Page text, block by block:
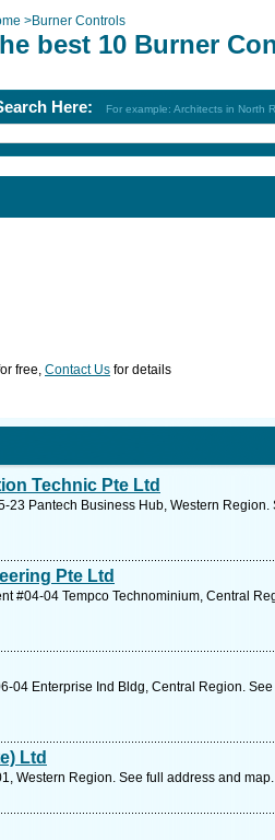
>Burner Controls
best 10 Burner
Here: For example: Architects in North
free, Contact Us for details
Technic Pte Ltd
23 Pantech Business Hub, Western
Pte Ltd
#04-04 Tempco Technominium, Central
04 Enterprise Ind Bldg, Central Region.
Ltd
Western Region. See full address and map.